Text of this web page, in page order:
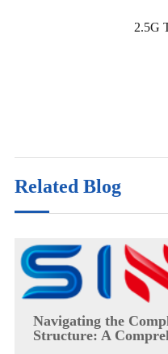
2.5G
Related Blog
Navigating the
Structure: A